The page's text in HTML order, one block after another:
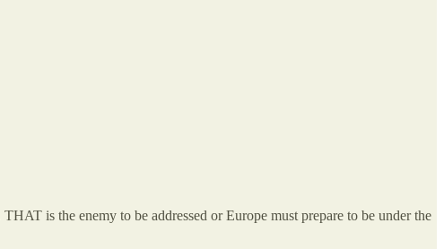
is the enemy to be addressed or Europe must prepare to be under the